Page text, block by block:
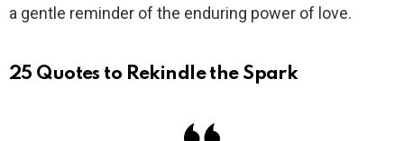
a gentle reminder of the enduring power of love.
25 Quotes to Rekindle the Spark